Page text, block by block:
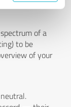
of a
to be
of your